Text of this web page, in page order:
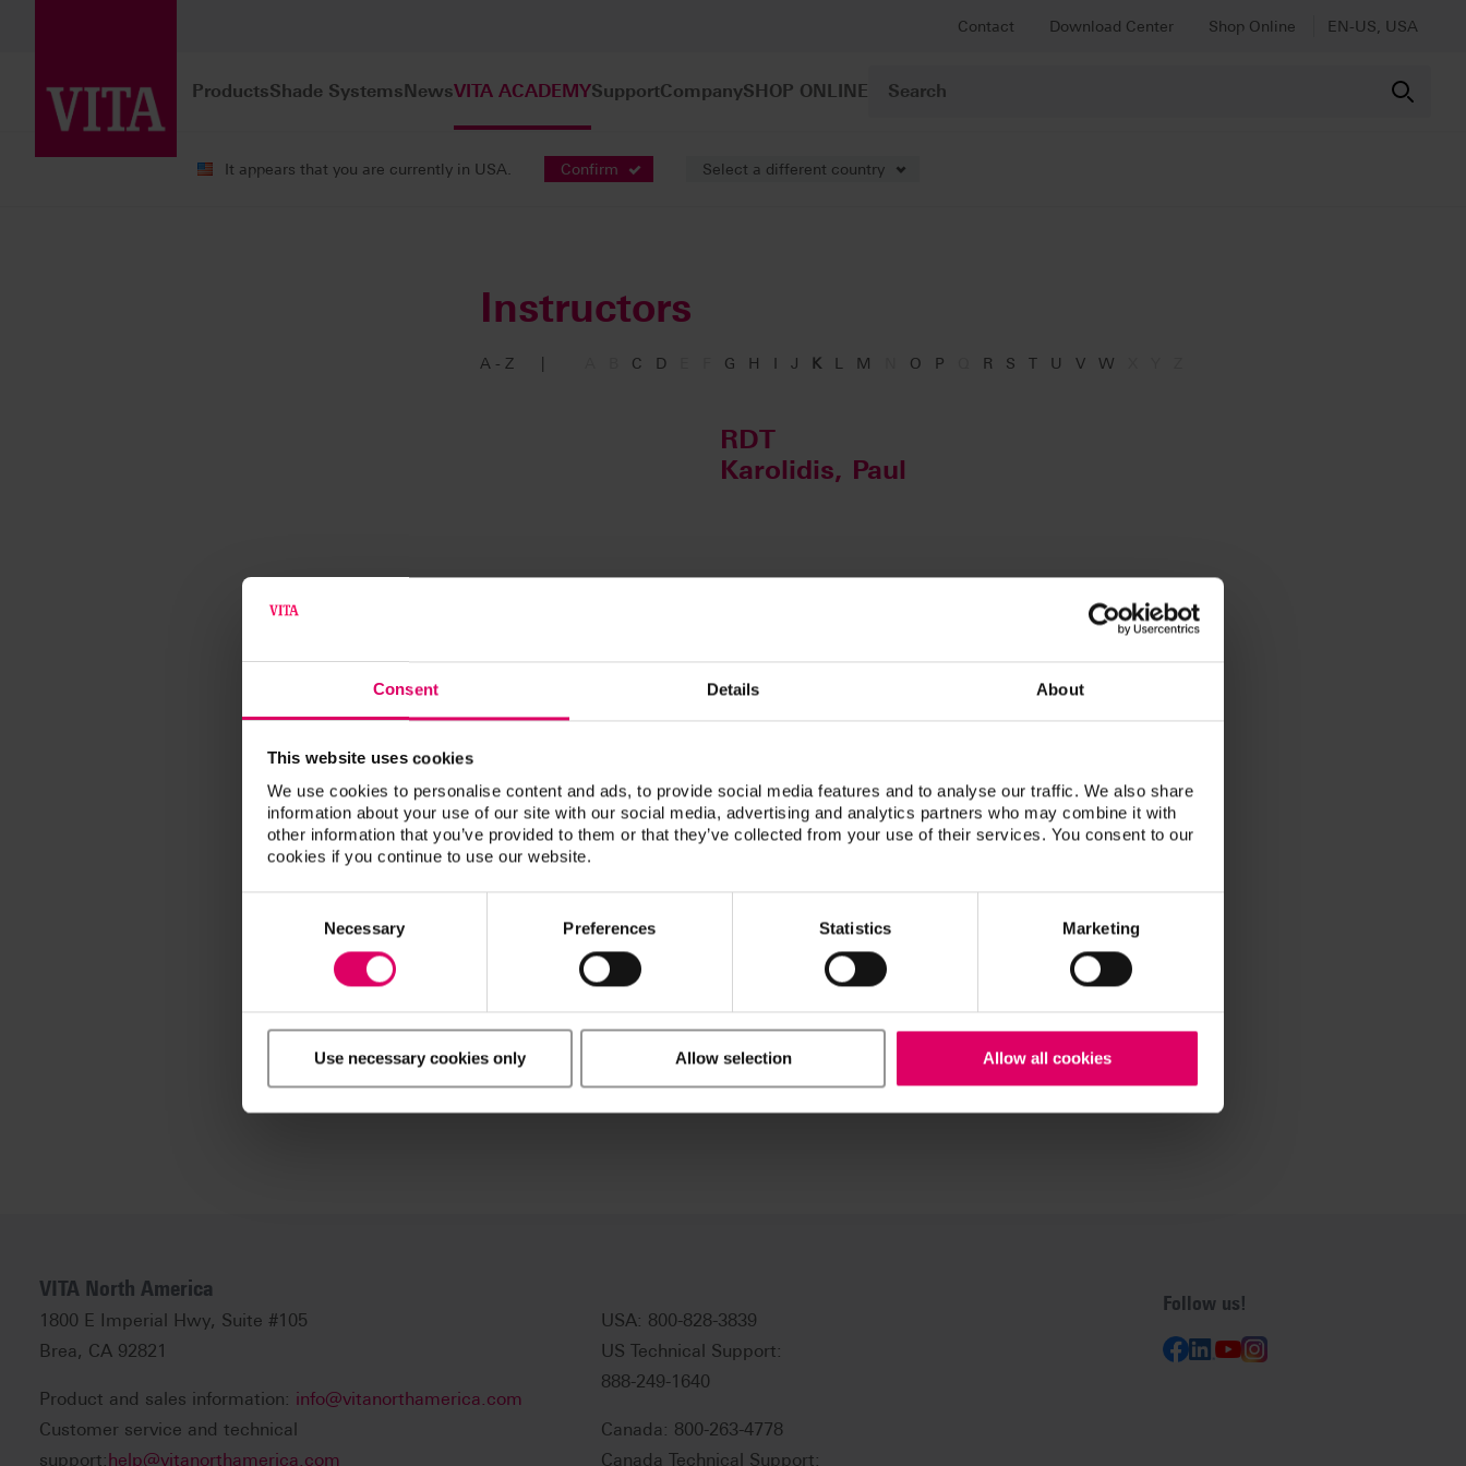
Consent Details About
This website uses cookies
We use cookies to personalise content and ads, to provide social media features and to analyse our traffic. We also share
information about your use of our site with our social media, advertising and analytics partners who may combine it with
other information that you’ve provided to them or that they’ve collected from your use of their services. You consent to our
cookies if you continue to use our website.
Necessary Preferences Statistics Marketing
Use necessary cookies only Allow selection Allow all cookies
Contact Download Center Shop Online EN-US, USA
ProductsShade SystemsNewsVITA ACADEMYSupportCompanySHOP ONLINE
It appears that you are currently in USA. Confirm
Select a different country
Instructors
A - Z C D G H I J K L M O P R S T U V W
RDT
Karolidis, Paul
DDS
Dani Krivorot is a RDT, content creator, VITA KOL, published author
and has made it her goal to teach fellow techs the beauty and artistry
VITA North America
1800 E Imperial Hwy, Suite #105
Brea, CA 92821
Product and sales information: info@vitanorthamerica.com
Customer service and technical
support:help@vitanorthamerica.com
USA: 800-828-3839
US Technical Support:
888-249-1640
Canada: 800-263-4778
Canada Technical Support:
Follow us!